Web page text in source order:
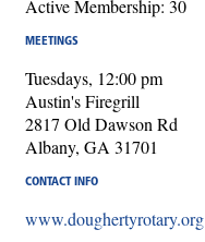
Active Membership: 30
MEETINGS
Tuesdays, 12:00 pm
Austin's Firegrill
2817 Old Dawson Rd
Albany, GA 31701
CONTACT INFO
www.doughertyrotary.org